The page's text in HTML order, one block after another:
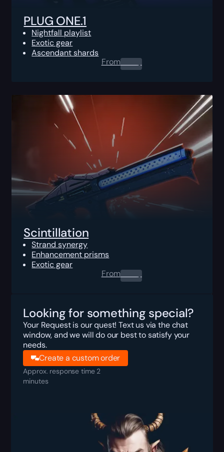
PLUG ONE.1
Nightfall playlist
Exotic gear
Ascendant shards
From0.00$
Scintillation
Strand synergy
Enhancement prisms
Exotic gear
From0.00$
Looking for something special?
Your Request is our quest! Text us via the chat
window, and we will do our best to satisfy your
needs.
Create a custom order
Approx. response time 2
minutes